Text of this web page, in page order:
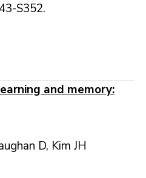
S352.
and memory:
D, Kim JH